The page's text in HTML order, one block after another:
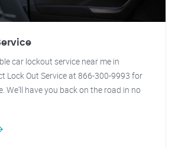
car lockout service near me in
Lock Out Service at 866-300-9993 for
We'll have you back on the road in no